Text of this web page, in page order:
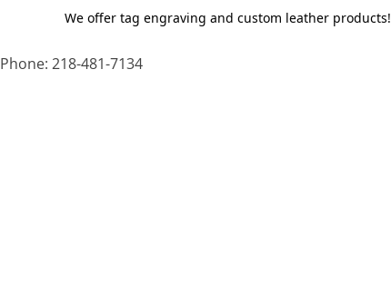
We offer tag engraving and custom leather products!
Phone: 218-481-7134